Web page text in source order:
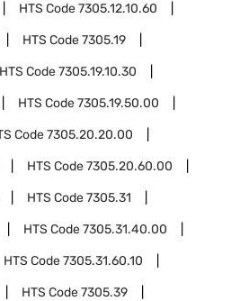
HTS Code7305.12.10.60
HTS Code7305.19
HTS Code7305.19.10.30
HTS Code7305.19.50.00
Code7305.20.20.00
HTS Code7305.20.60.00
HTS Code7305.31
HTS Code7305.31.40.00
HTS Code7305.31.60.10
HTS Code7305.39